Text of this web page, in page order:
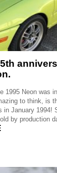
1995 Neon was
to think, is
in January 1994!
by production